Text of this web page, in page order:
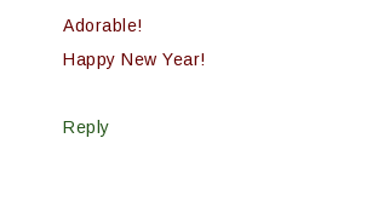
Adorable!
Happy New Year!
Reply